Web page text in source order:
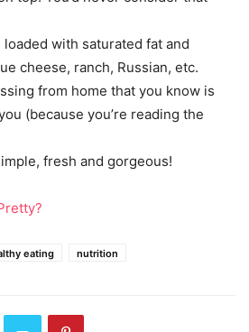
with saturated fat and
cheese, ranch, Russian, etc.
from home that you know is
(because you’re reading the
fresh and gorgeous!
eating nutrition